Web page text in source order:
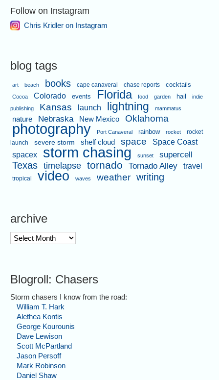
Follow on Instagram
Chris Kridler on Instagram
blog tags
art beach books cape canaveral chase reports cocktails
Cocoa Colorado events Florida food garden hail
indie
publishing
Kansas launch lightning mammatus
nature Nebraska New Mexico Oklahoma
photography Port Canaveral rainbow rocket
rocket
launch
severe storm shelf cloud space
Space Coast
spacex
storm chasing sunset supercell
Texas timelapse tornado Tornado Alley travel
tropical video waves weather writing
archive
archive
Blogroll: Chasers
Storm chasers I know from the road:
William T. Hark
Alethea Kontis
George Kourounis
Dave Lewison
Scott McPartland
Jason Persoff
Mark Robinson
Daniel Shaw